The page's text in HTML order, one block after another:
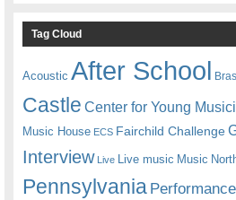
Tag Cloud
Acoustic After School
Castle Center for Young
Music House ECS Fairchild Challenge
Interview Live Live music Music
Pennsylvania Performance